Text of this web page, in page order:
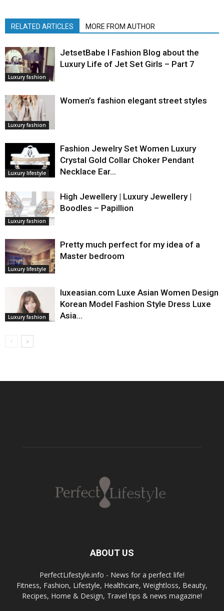
RELATED ARTICLES MORE FROM AUTHOR
Luxury fashion
JetsetBabe l Fashion Blog about the
Luxury Life of Jet Set Girls – Part 7
Luxury fashion
Women’s fashion elegant street styles
Luxury lifestyle
Fashion Jewelry Set Women Luxury
Crystal Gold Collar Choker Pendant
Necklace Ear…
Luxury fashion
High Jewellery | Luxury Jewellery |
Boodles – Papillion
Luxury lifestyle
Pretty much perfect for my idea of a
Master bedroom
Luxury fashion
luxeasian.com Luxe Asian Women Design
Korean Model Fashion Style Dress Luxe
Asia…
ABOUT US
PerfectLifestyle.info - News for a perfect life!
Fitness, Fashion, Lifestyle, Healthcare, Weightloss, Beauty,
Recipes, Home & Design, Travel tips & news magazine!